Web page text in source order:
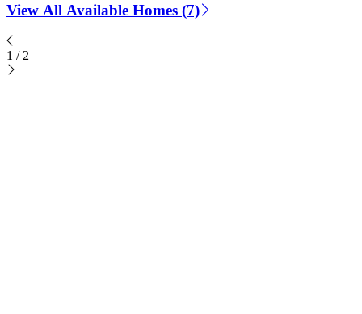
View All Available Homes (7)
1 / 2